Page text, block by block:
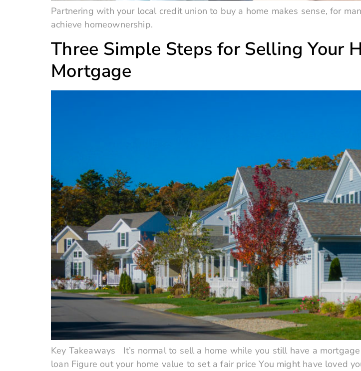
Partnering with your local credit union to buy a home makes sense, for
achieve homeownership.
Three Simple Steps for Selling Your
Mortgage
Key Takeaways It’s normal to sell a home while you still have a
loan Figure out your home value to set a fair price You might have loved